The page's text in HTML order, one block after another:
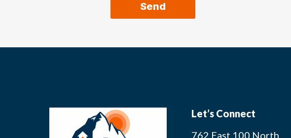
Send
Let’s Connect
762 East 100 North